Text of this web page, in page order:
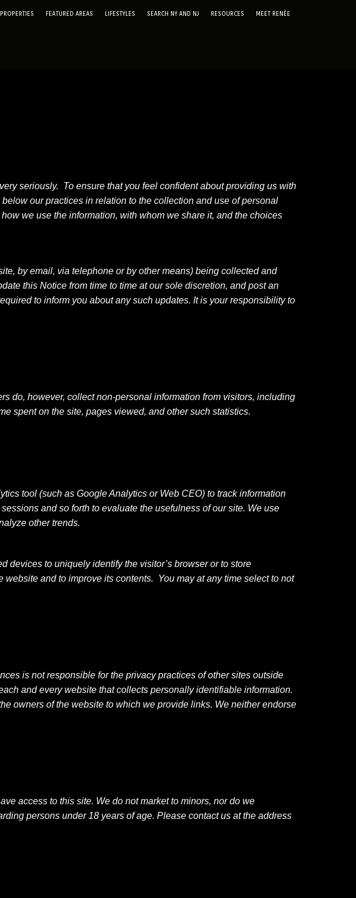
PROPERTIES FEATURED AREAS LIFESTYLES SEARCH NY AND NJ RESOURCES MEET RENÉE
seriously. To ensure that you feel confident about providing us with
our practices in relation to the collection and use of personal
we use the information, with whom we share it, and the choices
by email, via telephone or by other means) being collected and
this Notice from time to time at our sole discretion, and post an
to inform you about any such updates. It is your responsibility to
do, however, collect non-personal information from visitors, including
spent on the site, pages viewed, and other such statistics.
tool (such as Google Analytics or Web CEO) to track information
and so forth to evaluate the usefulness of our site. We use
other trends.
devices to uniquely identify the visitor’s browser or to store
and to improve its contents. You may at any time select to not
is not responsible for the privacy practices of other sites outside
and every website that collects personally identifiable information.
owners of the website to which we provide links. We neither endorse
access to this site. We do not market to minors, nor do we
persons under 18 years of age. Please contact us at the address